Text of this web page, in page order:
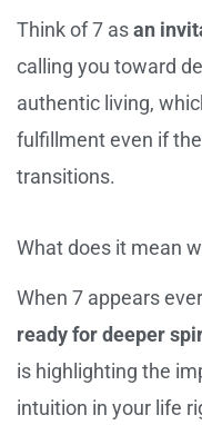
Think of 7 asan
calling you toward
authentic living,
fulfillment even if
transitions.
What does it mean
When 7 appears
ready for deeper
is highlighting the
intuition in your life